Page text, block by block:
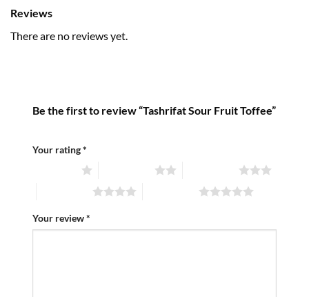
Reviews
There are no reviews yet.
Be the first to review “Tashrifat Sour Fruit Toffee”
Your rating*
Your review*